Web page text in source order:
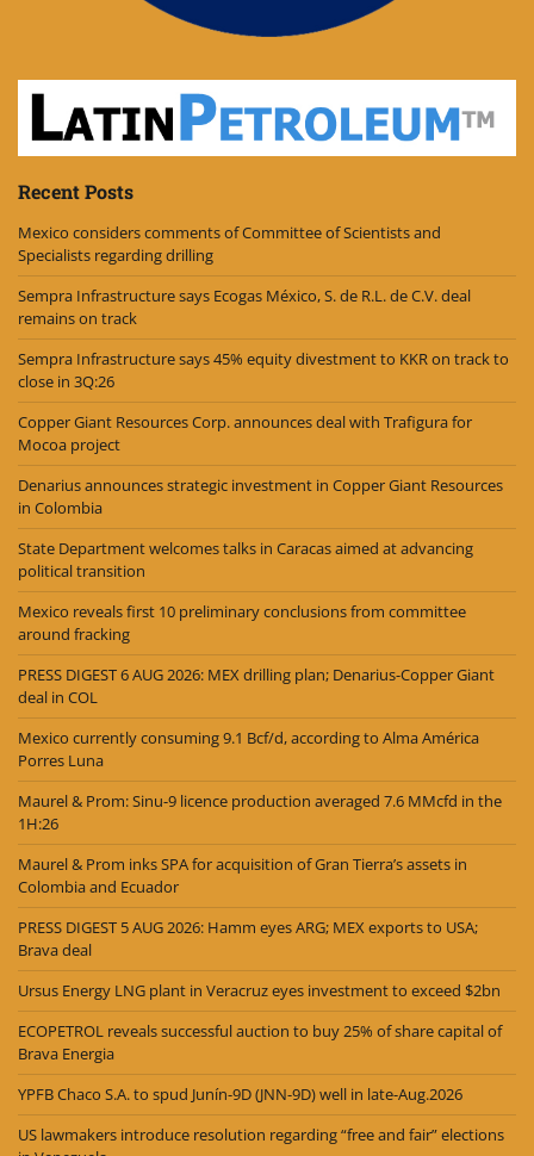
Recent Posts
Mexico considers comments of Committee of Scientists and
Specialists regarding drilling
Sempra Infrastructure says Ecogas México, S. de R.L. de C.V. deal
remains on track
Sempra Infrastructure says 45% equity divestment to KKR on track to
close in 3Q:26
Copper Giant Resources Corp. announces deal with Trafigura for
Mocoa project
Denarius announces strategic investment in Copper Giant Resources
in Colombia
State Department welcomes talks in Caracas aimed at advancing
political transition
Mexico reveals first 10 preliminary conclusions from committee
around fracking
PRESS DIGEST 6 AUG 2026: MEX drilling plan; Denarius-Copper Giant
deal in COL
Mexico currently consuming 9.1 Bcf/d, according to Alma América
Porres Luna
Maurel & Prom: Sinu-9 licence production averaged 7.6 MMcfd in the
1H:26
Maurel & Prom inks SPA for acquisition of Gran Tierra’s assets in
Colombia and Ecuador
PRESS DIGEST 5 AUG 2026: Hamm eyes ARG; MEX exports to USA;
Brava deal
Ursus Energy LNG plant in Veracruz eyes investment to exceed $2bn
ECOPETROL reveals successful auction to buy 25% of share capital of
Brava Energia
YPFB Chaco S.A. to spud Junín-9D (JNN-9D) well in late-Aug.2026
US lawmakers introduce resolution regarding “free and fair” elections